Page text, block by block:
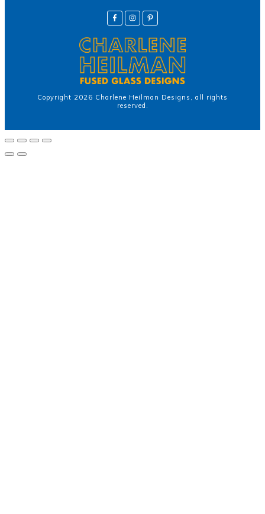
Copyright 2026 Charlene Heilman Designs , all rights
reserved.